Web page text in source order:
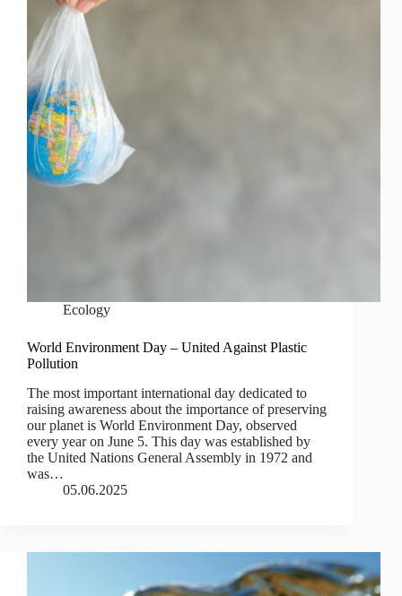
Ecology
World Environment Day – United Against Plastic
Pollution
The most important international day dedicated to
raising awareness about the importance of preserving
our planet is World Environment Day, observed
every year on June 5. This day was established by
the United Nations General Assembly in 1972 and
was…
05.06.2025